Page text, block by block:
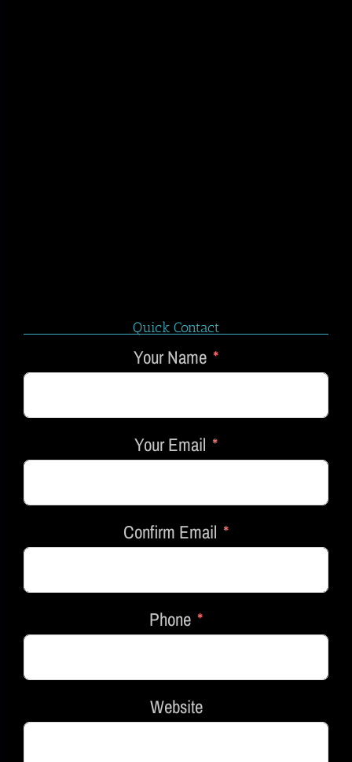
Quick Contact
Your Name
Your Email
Confirm Email
Phone
Website